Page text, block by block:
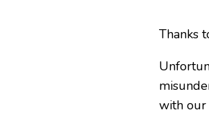
Thanks
with our